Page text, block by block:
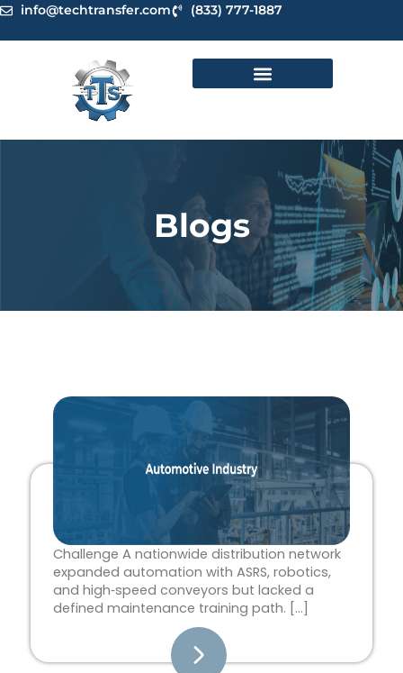
Skipinfo@techtransfer.com (833) 777-1887
Blogs
Challenge A nationwide distribution network
expanded automation with ASRS, robotics,
and high‑speed conveyors but lacked a
defined maintenance training path. […]
PagePagePagePagePage